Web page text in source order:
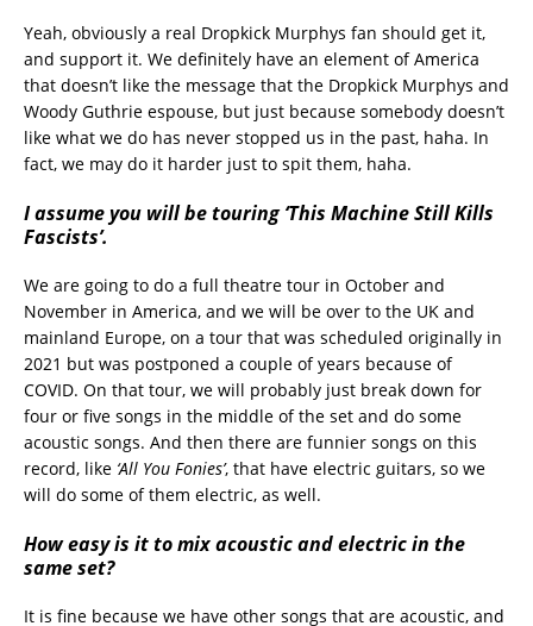
Yeah, obviously a real Dropkick Murphys fan should get it,
and support it. We definitely have an element of America
that doesn’t like the message that the Dropkick Murphys and
Woody Guthrie espouse, but just because somebody doesn’t
like what we do has never stopped us in the past, haha. In
fact, we may do it harder just to spit them, haha.
I assume you will be touring ‘This Machine Still Kills
Fascists’.
We are going to do a full theatre tour in October and
November in America, and we will be over to the UK and
mainland Europe, on a tour that was scheduled originally in
2021 but was postponed a couple of years because of
COVID. On that tour, we will probably just break down for
four or five songs in the middle of the set and do some
acoustic songs. And then there are funnier songs on this
record, like ‘All You Fonies’, that have electric guitars, so we
will do some of them electric, as well.
How easy is it to mix acoustic and electric in the
same set?
It is fine because we have other songs that are acoustic, and